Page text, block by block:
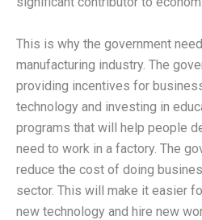
This is why the government
manufacturing industry. The
providing incentives for
technology and investing in
programs that will help people
need to work in a factory. The
reduce the cost of doing
sector. This will make it easier
new technology and hire new